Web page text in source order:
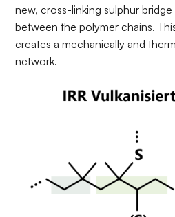
new, cross-linking sulphur
between the polymer chains.
creates a mechanically and
network.